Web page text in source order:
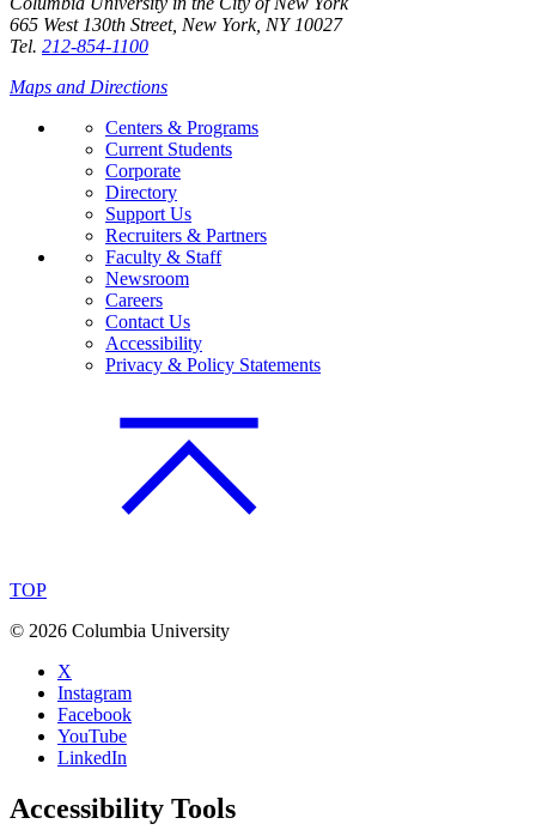
665 West 130th Street, New York, NY 10027
Tel. 212-854-1100
Maps and Directions
Centers & Programs
Current Students
Corporate
Directory
Support Us
Recruiters & Partners
Faculty & Staff
Newsroom
Careers
Contact Us
Accessibility
Privacy & Policy Statements
TOP
© 2026 Columbia University
X
Instagram
Facebook
YouTube
LinkedIn
Accessibility Tools